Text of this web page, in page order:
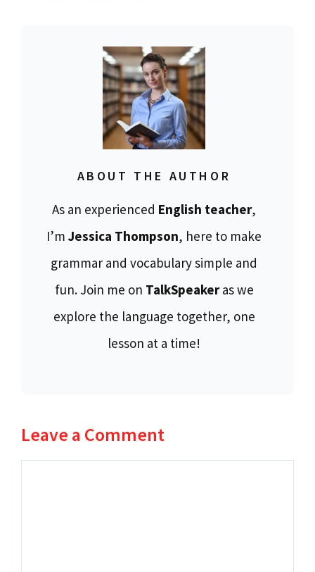
ABOUT THE AUTHOR
As an experienced English teacher,
I’m Jessica Thompson, here to make
grammar and vocabulary simple and
fun. Join me on TalkSpeakeras we
explore the language together, one
lesson at a time!
Leave a Comment